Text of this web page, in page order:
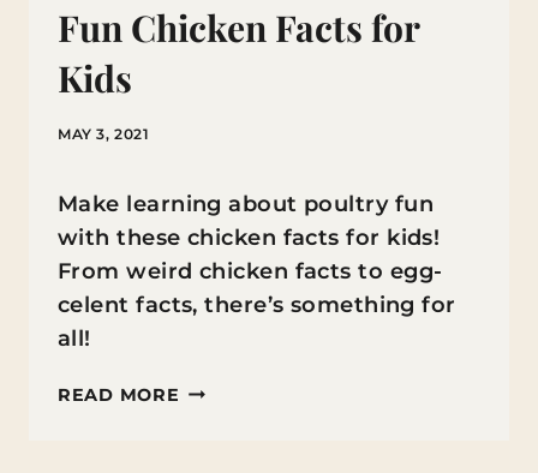
Fun Chicken Facts for
Kids
MAY 3, 2021
Make learning about poultry fun
with these chicken facts for kids!
From weird chicken facts to egg-
celent facts, there’s something for
all!
READ MORE FUN